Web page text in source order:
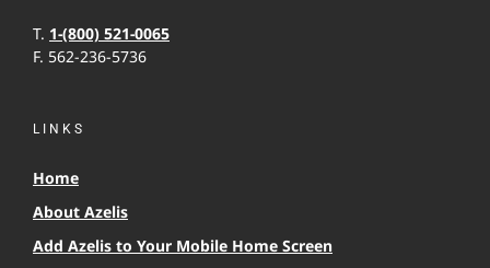
T. 1-(800) 521-0065
F. 562-236-5736
LINKS
Home
About Azelis
Add Azelis to Your Mobile Home Screen